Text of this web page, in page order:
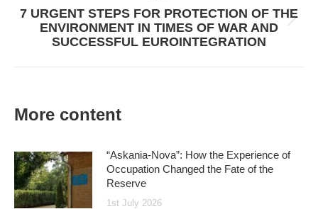
Next
post:
7 URGENT STEPS FOR PROTECTION OF THE
ENVIRONMENT IN TIMES OF WAR AND
SUCCESSFUL EUROINTEGRATION
More content
“Askania-Nova”: How the Experience of
Occupation Changed the Fate of the
Reserve
1st July 2026